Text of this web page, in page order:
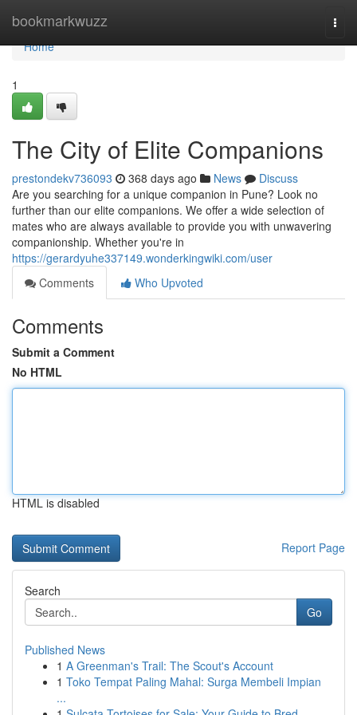
bookmarkwuzz
Home
Home
1
The City of Elite Companions
prestondekv736093 368 days ago News
Discuss
Are you searching for a unique companion in Pune? Look no
further than our elite companions. We offer a wide selection of
mates who are always available to provide you with unwavering
companionship. Whether you're in
https://gerardyuhe337149.wonderkingwiki.com/user
Comments
Who Upvoted
Comments
Submit a Comment
No HTML
HTML is disabled
Report Page
Search
Go
Published News
1 A Greenman's Trail: The Scout's Account
1 Toko Tempat Paling Mahal: Surga Membeli Impian
...